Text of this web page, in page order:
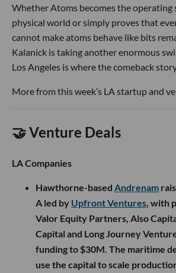
Whether Atoms becomes the operating
physical world or simply proves that
cannot make atoms behave like bits
Kalanick is taking another enormous
Los Angeles is where the comeback
More from this week’s LA startup and
🤝 Venture Deals
LA Companies
Hawthorne-based Andrenam
A led by Upfront Ventures, with
Valor Equity Partners, Also
Capital and Long Journey
funding to $30M. The maritime
use the capital to scale